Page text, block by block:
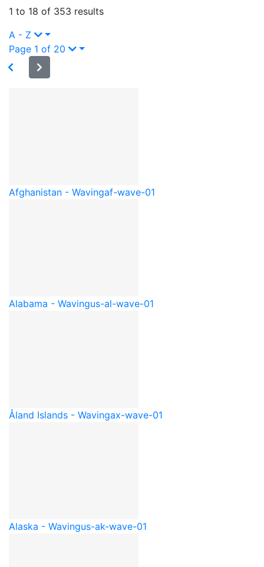
1 to 18 of 353 results
A - Z
Page 1 of 20
Afghanistan - Wavingaf-wave-01
Alabama - Wavingus-al-wave-01
Åland Islands - Wavingax-wave-01
Alaska - Wavingus-ak-wave-01